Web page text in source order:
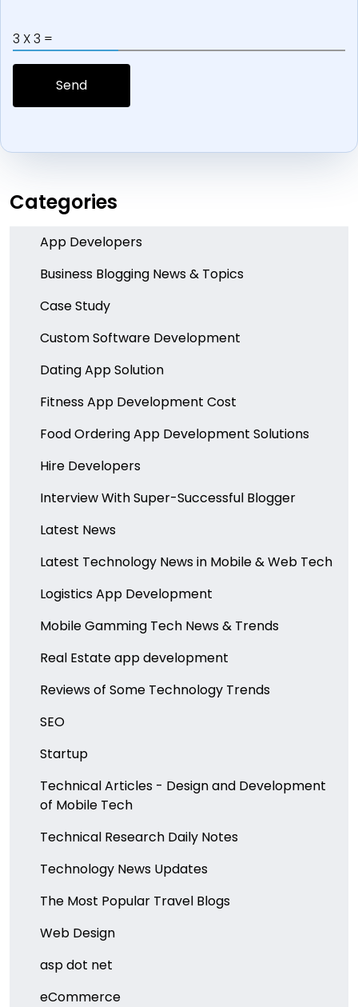
3 X 3 =
Categories
App Developers
Business Blogging News & Topics
Case Study
Custom Software Development
Dating App Solution
Fitness App Development Cost
Food Ordering App Development Solutions
Hire Developers
Interview With Super-Successful Blogger
Latest News
Latest Technology News in Mobile & Web Tech
Logistics App Development
Mobile Gamming Tech News & Trends
Real Estate app development
Reviews of Some Technology Trends
SEO
Startup
Technical Articles - Design and Development
of Mobile Tech
Technical Research Daily Notes
Technology News Updates
The Most Popular Travel Blogs
Web Design
asp dot net
eCommerce